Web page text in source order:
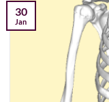
30
Jan